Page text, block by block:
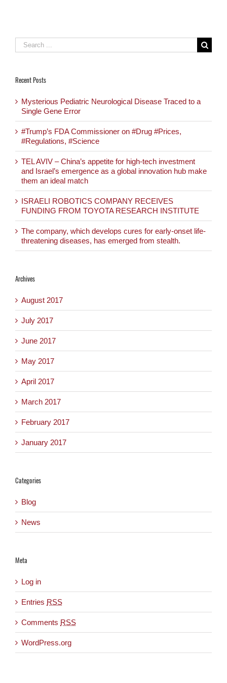
Search
for:
Recent Posts
Mysterious Pediatric Neurological Disease Traced to a
Single Gene Error
#Trump’s FDA Commissioner on #Drug #Prices,
#Regulations, #Science
TEL AVIV – China’s appetite for high-tech investment
and Israel’s emergence as a global innovation hub make
them an ideal match
ISRAELI ROBOTICS COMPANY RECEIVES
FUNDING FROM TOYOTA RESEARCH INSTITUTE
The company, which develops cures for early-onset life-
threatening diseases, has emerged from stealth.
Archives
August 2017
July 2017
June 2017
May 2017
April 2017
March 2017
February 2017
January 2017
Categories
Blog
News
Meta
Log in
Entries RSS
Comments RSS
WordPress.org